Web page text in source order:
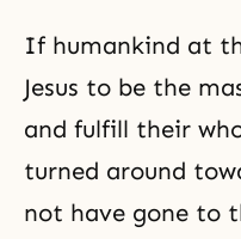
If humankind at
Jesus to be the
and fulfill their
turned around
not have gone to